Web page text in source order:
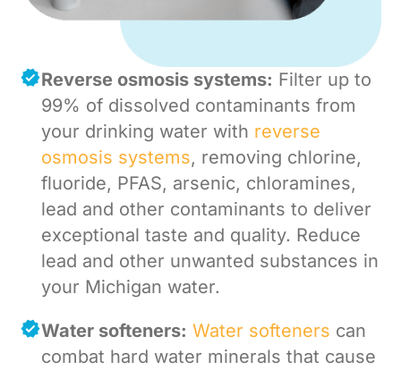
Reverse osmosis systems: Filter up to
99% of dissolved contaminants from
your drinking water with reverse
osmosis systems, removing chlorine,
fluoride, PFAS, arsenic, chloramines,
lead and other contaminants to deliver
exceptional taste and quality. Reduce
lead and other unwanted substances in
your Michigan water.
Water softeners: Water softeners can
combat hard water minerals that cause